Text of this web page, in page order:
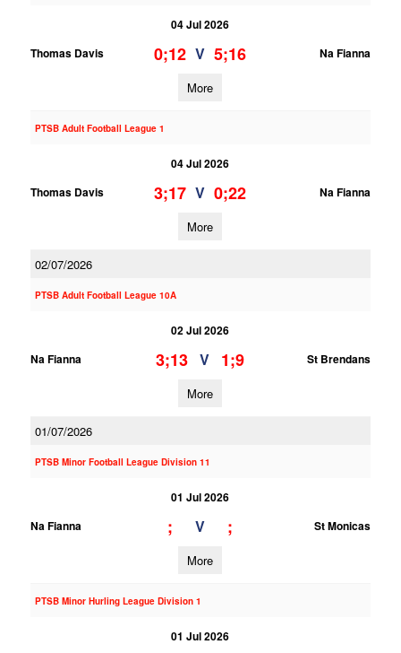
04 Jul 2026
Thomas Davis
0;12 V 5;16 Na Fianna
More
PTSB Adult Football League 1
04 Jul 2026
Thomas Davis
3;17 V 0;22 Na Fianna
More
02/07/2026
PTSB Adult Football League 10A
02 Jul 2026
Na Fianna
3;13 V 1;9 St Brendans
More
01/07/2026
PTSB Minor Football League Division 11
01 Jul 2026
Na Fianna
; V ; St Monicas
More
PTSB Minor Hurling League Division 1
01 Jul 2026